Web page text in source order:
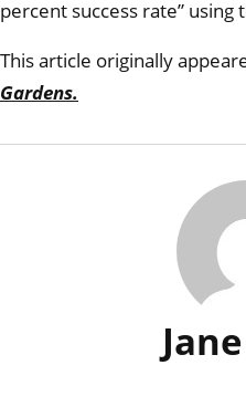
percent success rate” using
This article originally
Gardens.